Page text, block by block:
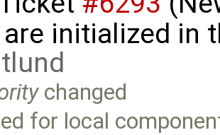
initialized in
changed
for local